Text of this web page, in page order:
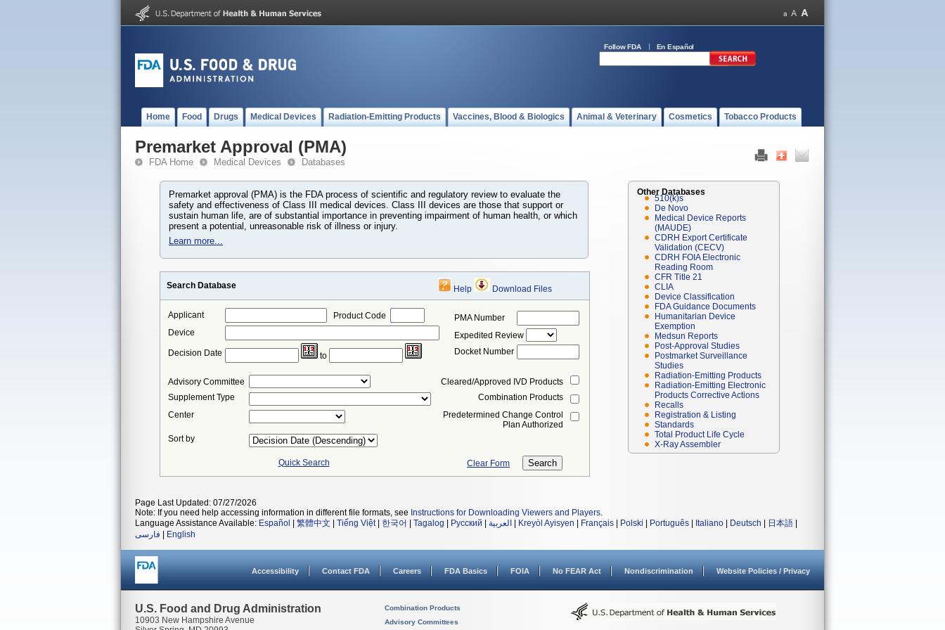
Follow FDA En Español
Home Food Drugs Medical Devices Radiation-Emitting Products Vaccines, Blood & Biologics Animal & Veterinary Cosmetics Tobacco Products
Premarket Approval (PMA)
FDA Home Medical Devices Databases
Premarket approval (PMA) is the FDA process of scientific and regulatory review to evaluate the
safety and effectiveness of Class III medical devices. Class III devices are those that support or
sustain human life, are of substantial importance in preventing impairment of human health, or which
present a potential, unreasonable risk of illness or injury.
Learn more...
Search Database Help Download Files
Applicant
Product Code
Device
Decision Date to
PMA Number
Expedited Review
Docket Number
Advisory Committee
Cleared/Approved IVD Products
Supplement Type
Combination Products
Center
Predetermined Change Control
Plan Authorized
Sort by
Quick Search Clear Form
Other Databases
510(k)s
De Novo
Medical Device Reports
(MAUDE)
CDRH Export Certificate
Validation (CECV)
CDRH FOIA Electronic
Reading Room
CFR Title 21
CLIA
Device Classification
FDA Guidance Documents
Humanitarian Device
Exemption
Medsun Reports
Post-Approval Studies
Postmarket Surveillance
Studies
Radiation-Emitting Products
Radiation-Emitting Electronic
Products Corrective Actions
Recalls
Registration & Listing
Standards
Total Product Life Cycle
X-Ray Assembler
Page Last Updated: 07/27/2026
Note: If you need help accessing information in different file formats, see Instructions for Downloading Viewers and Players.
Language Assistance Available: Español 繁體中文 Tiếng Việt| 한국어 Tagalog Русский العربية Kreyòl Ayisyen Français Polski Português Italiano Deutsch 日本語
فارسی
English
Accessibility Contact FDA Careers FDA Basics FOIA No FEAR Act Nondiscrimination Website Policies / Privacy
U.S. Food and Drug Administration
10903 New Hampshire Avenue
Combination Products
Advisory Committees